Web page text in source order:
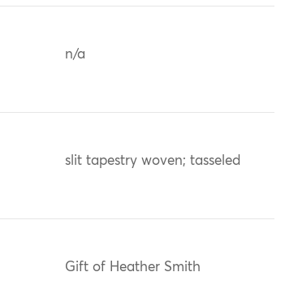
n/a
slit tapestry woven; tasseled
Gift of Heather Smith